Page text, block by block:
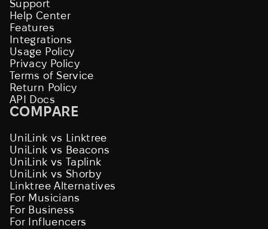
Support
Help Center
Features
Integrations
Usage Policy
Privacy Policy
Terms of Service
Return Policy
API Docs
COMPARE
UniLink vs Linktree
UniLink vs Beacons
UniLink vs Taplink
UniLink vs Shorby
Linktree Alternatives
For Musicians
For Business
For Influencers